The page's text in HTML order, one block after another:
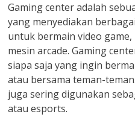
Gaming center adalah
yang menyediakan
untuk bermain video
mesin arcade. Gaming
siapa saja yang ingin
atau bersama teman-
juga sering digunakan
atau esports.